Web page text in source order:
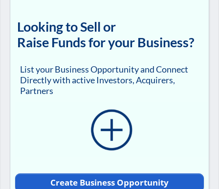
Looking to Sell or
Raise Funds for your Business?
List your Business Opportunity and Connect
Directly with active Investors, Acquirers,
Partners
Create Business Opportunity